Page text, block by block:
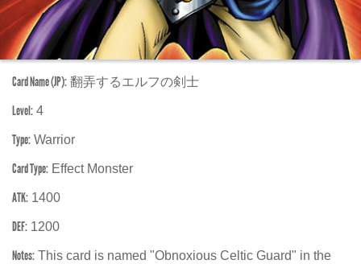
Card Name (JP): 翻弄するエルフの剣士
Level: 4
Type: Warrior
Card Type: Effect Monster
ATK: 1400
DEF: 1200
Notes: This card is named "Obnoxious Celtic Guard" in the